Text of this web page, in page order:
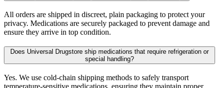
All orders are shipped in discreet, plain packaging to protect your
privacy. Medications are securely packaged to prevent damage and
ensure they arrive in top condition.
Does Universal Drugstore ship medications that require refrigeration or
special handling?
Yes. We use cold-chain shipping methods to safely transport
temperature-sensitive medications, ensuring they maintain proper